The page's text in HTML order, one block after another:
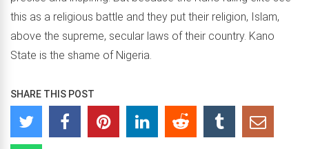
this as a religious battle and they put their religion, Islam,
above the supreme, secular laws of their country. Kano
State is the shame of Nigeria.
SHARE THIS POST